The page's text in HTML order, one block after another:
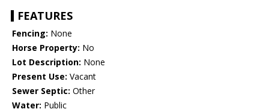
FEATURES
Fencing: None
Horse Property: No
Lot Description: None
Present Use: Vacant
Sewer Septic: Other
Water: Public